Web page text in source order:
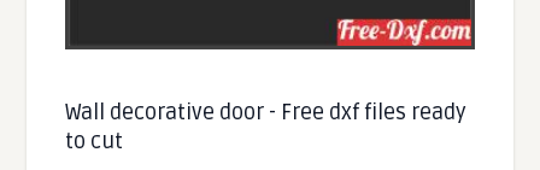
Wall decorative door - Free dxf files ready
to cut